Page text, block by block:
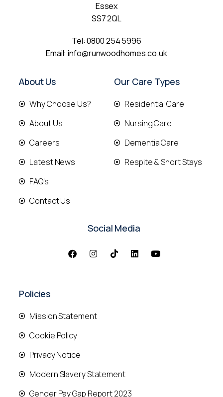
Essex
SS7 2QL
Tel:0800 254 5996
Email:info@runwoodhomes.co.uk
About Us
Why Choose Us?
About Us
Careers
Latest News
FAQ's
Contact Us
Our Care Types
Residential Care
Nursing Care
Dementia Care
Respite & Short Stays
Social Media
Policies
Mission Statement
Cookie Policy
Privacy Notice
Modern Slavery Statement
Gender Pay Gap Report 2023